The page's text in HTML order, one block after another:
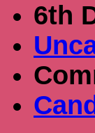
6th